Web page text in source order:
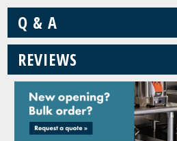
Q & A
REVIEWS